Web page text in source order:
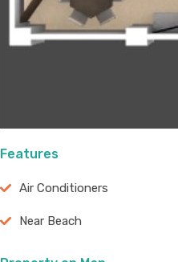
Features
Air Conditioners
Near Beach